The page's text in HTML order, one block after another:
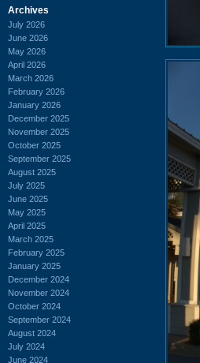
Archives
July 2026
June 2026
May 2026
April 2026
March 2026
February 2026
January 2026
December 2025
November 2025
October 2025
September 2025
August 2025
July 2025
June 2025
May 2025
April 2025
March 2025
February 2025
January 2025
December 2024
November 2024
October 2024
September 2024
August 2024
July 2024
June 2024